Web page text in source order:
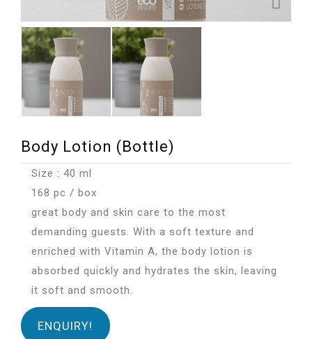
Body Lotion (Bottle)
Size : 40 ml
168 pc / box
great body and skin care to the most
demanding guests. With a soft texture and
enriched with Vitamin A, the body lotion is
absorbed quickly and hydrates the skin, leaving
it soft and smooth.
ENQUIRY!